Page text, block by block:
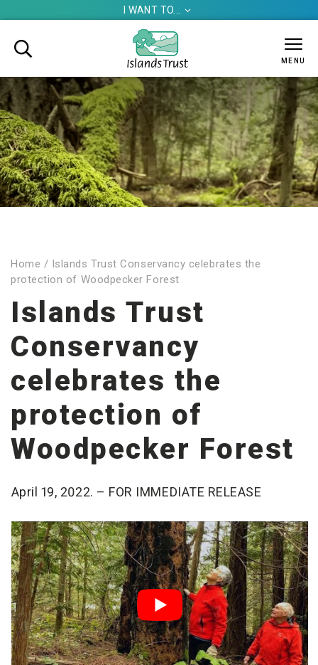
I WANT TO... 

MENU
Home / Islands Trust Conservancy celebrates the
protection of Woodpecker Forest
Islands Trust
Conservancy
celebrates the
protection of
Woodpecker Forest
April 19, 2022. – FOR IMMEDIATE RELEASE